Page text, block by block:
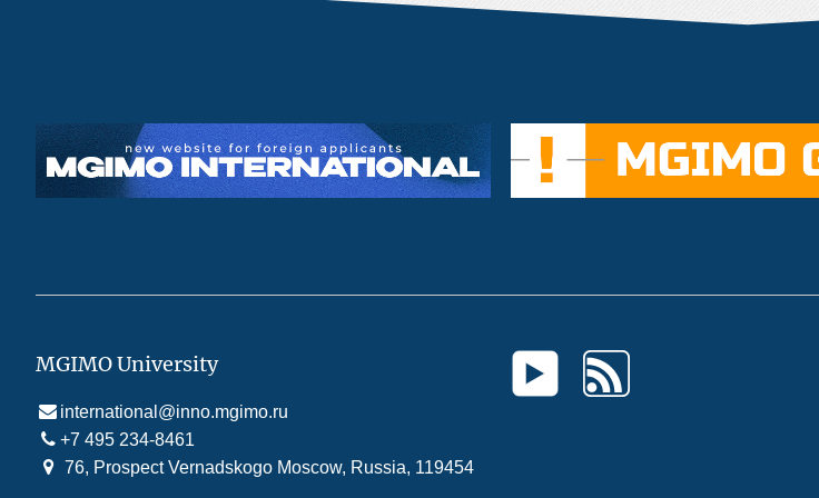
MGIMO University
international@inno.mgimo.ru
+7 495 234-8461
76, Prospect Vernadskogo Moscow, Russia, 119454